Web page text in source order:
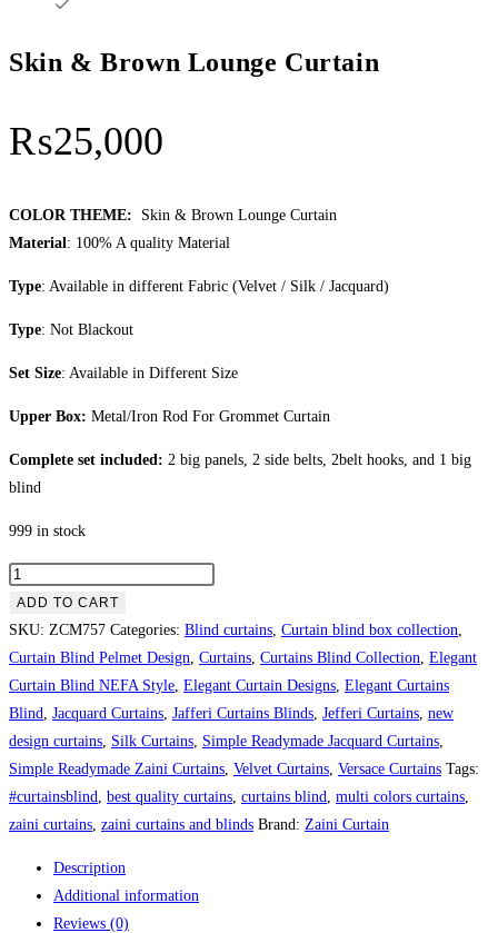
Skin & Brown Lounge Curtain
₨25,000
COLOR THEME: Skin & Brown Lounge Curtain
Material : 100% A quality Material
Type: Available in different Fabric (Velvet / Silk / Jacquard)
Type: Not Blackout
Set Size: Available in Different Size
Upper Box: Metal/Iron Rod For Grommet Curtain
Complete set included: 2 big panels, 2 side belts, 2belt hooks, and 1 big
blind
999 in stock
Skin
&
Brown
Lounge
Curtain
quantity
ADD TO CART
SKU: ZCM757 Categories: Blind curtains Curtain blind box collection
Curtain Blind Pelmet Design Curtains Curtains Blind Collection Elegant
Curtain Blind NEFA Style Elegant Curtain Designs Elegant Curtains
Blind
Jacquard Curtains Jafferi Curtains Blinds Jefferi Curtains new
design curtains Silk Curtains Simple Readymade Jacquard Curtains
Simple Readymade Zaini Curtains Velvet Curtains Versace Curtains Tags:
#curtainsblind
best quality curtains curtains blind multi colors curtains
zaini curtains zaini curtains and blinds Brand: Zaini Curtain
Description
Additional information
Reviews (0)